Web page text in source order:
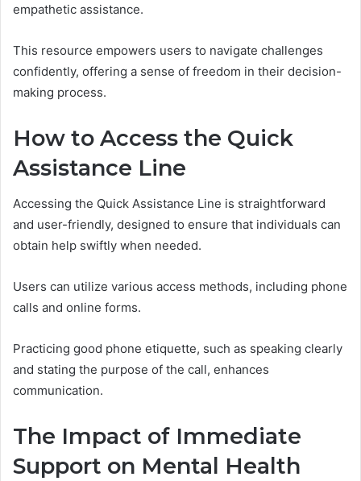
empathetic assistance.
This resource empowers users to navigate challenges
confidently, offering a sense of freedom in their decision-
making process.
How to Access the Quick
Assistance Line
Accessing the Quick Assistance Line is straightforward
and user-friendly, designed to ensure that individuals can
obtain help swiftly when needed.
Users can utilize various access methods, including phone
calls and online forms.
Practicing good phone etiquette, such as speaking clearly
and stating the purpose of the call, enhances
communication.
The Impact of Immediate
Support on Mental Health